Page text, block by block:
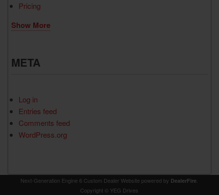
Pricing
Show More
META
Log in
Entries feed
Comments feed
WordPress.org
Next-Generation Engine 6 Custom Dealer Website powered by DealerFire.
Copyright © YEG Drives